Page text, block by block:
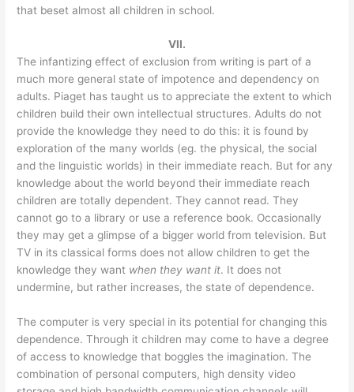
that beset almost all children in school.
VII.
The infantizing effect of exclusion from writing is part of a
much more general state of impotence and dependency on
adults. Piaget has taught us to appreciate the extent to which
children build their own intellectual structures. Adults do not
provide the knowledge they need to do this: it is found by
exploration of the many worlds (eg. the physical, the social
and the linguistic worlds) in their immediate reach. But for any
knowledge about the world beyond their immediate reach
children are totally dependent. They cannot read. They
cannot go to a library or use a reference book. Occasionally
they may get a glimpse of a bigger world from television. But
TV in its classical forms does not allow children to get the
knowledge they want when they want it. It does not
undermine, but rather increases, the state of dependence.
The computer is very special in its potential for changing this
dependence. Through it children may come to have a degree
of access to knowledge that boggles the imagination. The
combination of personal computers, high density video